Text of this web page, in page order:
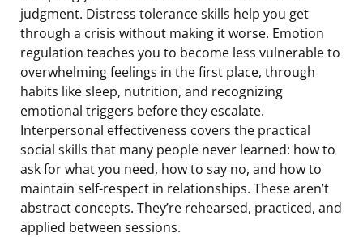
judgment. Distress tolerance skills help you get
through a crisis without making it worse. Emotion
regulation teaches you to become less vulnerable to
overwhelming feelings in the first place, through
habits like sleep, nutrition, and recognizing
emotional triggers before they escalate.
Interpersonal effectiveness covers the practical
social skills that many people never learned: how to
ask for what you need, how to say no, and how to
maintain self-respect in relationships. These aren’t
abstract concepts. They’re rehearsed, practiced, and
applied between sessions.